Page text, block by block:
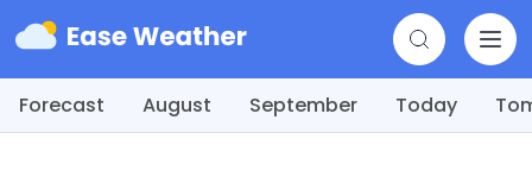
Forecast August September Today